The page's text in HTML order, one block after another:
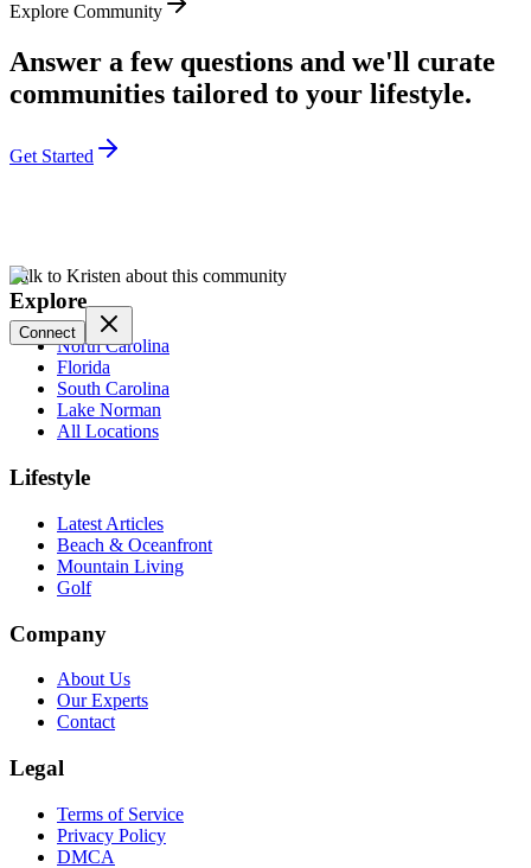
Explore Community
Answer a few questions and we'll curate
communities tailored to your lifestyle.
Get Started
Talk to Kristen about this community
Connect
Explore
North Carolina
Florida
South Carolina
Lake Norman
All Locations
Lifestyle
Latest Articles
Beach & Oceanfront
Mountain Living
Golf
Company
About Us
Our Experts
Contact
Legal
Terms of Service
Privacy Policy
DMCA